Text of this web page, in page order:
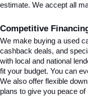
estimate. We accept all
Competitive
We make buying a used
cashback deals, and
with local and national
fit your budget. You can
We also offer flexible
plans to give you peace of